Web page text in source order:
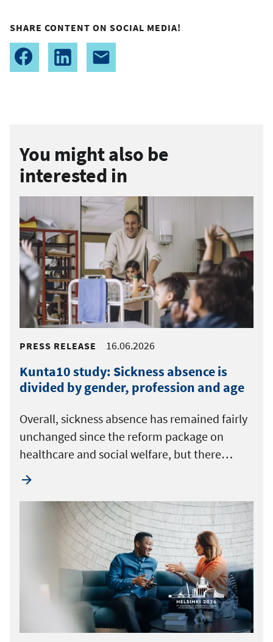
SHARE CONTENT ON SOCIAL MEDIA!
You might also be
interested in
PRESS RELEASE 16.06.2026
Kunta10 study: Sickness absence is
divided by gender, profession and age
Overall, sickness absence has remained fairly
unchanged since the reform package on
healthcare and social welfare, but there…